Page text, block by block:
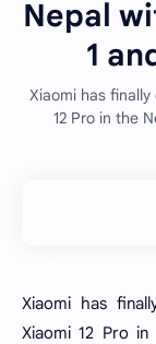
Nepal
1
Xiaomi has
12 Pro in the
Xiaomi has
Xiaomi 12 Pro